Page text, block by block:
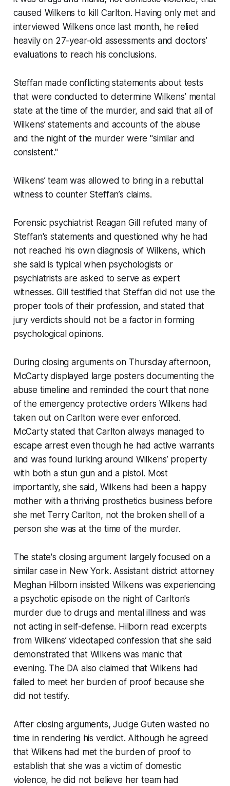
caused Wilkens to kill Carlton. Having only met and
interviewed Wilkens once last month, he relied
heavily on 27-year-old assessments and doctors’
evaluations to reach his conclusions.
Steffan made conflicting statements about tests
that were conducted to determine Wilkens’ mental
state at the time of the murder, and said that all of
Wilkens’ statements and accounts of the abuse
and the night of the murder were "similar and
consistent."
Wilkens’ team was allowed to bring in a rebuttal
witness to counter Steffan’s claims.
Forensic psychiatrist Reagan Gill refuted many of
Steffan's statements and questioned why he had
not reached his own diagnosis of Wilkens, which
she said is typical when psychologists or
psychiatrists are asked to serve as expert
witnesses. Gill testified that Steffan did not use the
proper tools of their profession, and stated that
jury verdicts should not be a factor in forming
psychological opinions.
During closing arguments on Thursday afternoon,
McCarty displayed large posters documenting the
abuse timeline and reminded the court that none
of the emergency protective orders Wilkens had
taken out on Carlton were ever enforced.
McCarty stated that Carlton always managed to
escape arrest even though he had active warrants
and was found lurking around Wilkens’ property
with both a stun gun and a pistol. Most
importantly, she said, Wilkens had been a happy
mother with a thriving prosthetics business before
she met Terry Carlton, not the broken shell of a
person she was at the time of the murder.
The state's closing argument largely focused on a
similar case in New York. Assistant district attorney
Meghan Hilborn insisted Wilkens was experiencing
a psychotic episode on the night of Carlton's
murder due to drugs and mental illness and was
not acting in self-defense. Hilborn read excerpts
from Wilkens’ videotaped confession that she said
demonstrated that Wilkens was manic that
evening. The DA also claimed that Wilkens had
failed to meet her burden of proof because she
did not testify.
After closing arguments, Judge Guten wasted no
time in rendering his verdict. Although he agreed
that Wilkens had met the burden of proof to
establish that she was a victim of domestic
violence, he did not believe her team had